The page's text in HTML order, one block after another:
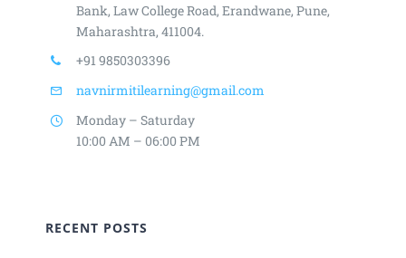
Bank, Law College Road, Erandwane, Pune,
Maharashtra, 411004.
+91 9850303396
navnirmitilearning@gmail.com
Monday – Saturday
10:00 AM – 06:00 PM
RECENT POSTS